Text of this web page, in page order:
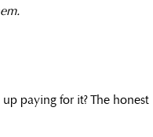
paying for it? The honest